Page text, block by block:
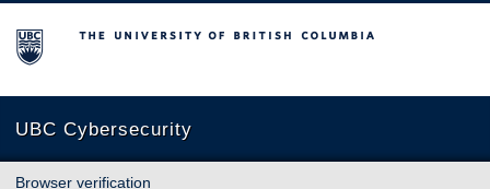
The University of British Columbia
UBC Cybersecurity
Browser verification